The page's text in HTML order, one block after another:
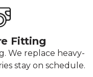
Fitting
We replace heavy-
stay on schedule.